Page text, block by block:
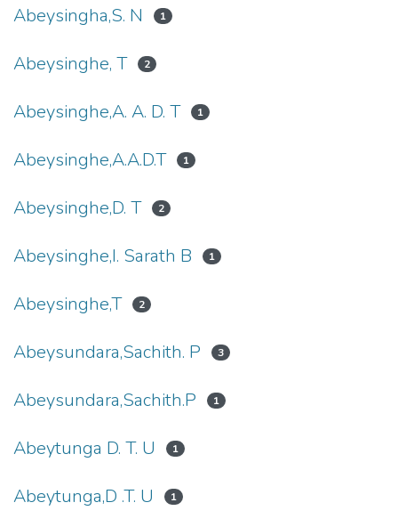
Abeysingha,S. N 1
Abeysinghe, T 2
Abeysinghe,A. A. D. T 1
Abeysinghe,A.A.D.T 1
Abeysinghe,D. T 2
Abeysinghe,I. Sarath B 1
Abeysinghe,T 2
Abeysundara,Sachith. P 3
Abeysundara,Sachith.P 1
Abeytunga D. T. U 1
Abeytunga,D .T. U 1